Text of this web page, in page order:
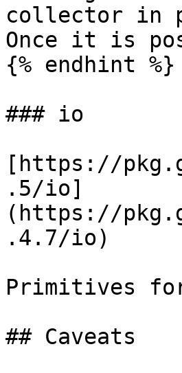
collector in
Once it is
{% endhint %}
### io
[https://
.5/io]
(https://
.4.7/io)
Primitives
## Caveats